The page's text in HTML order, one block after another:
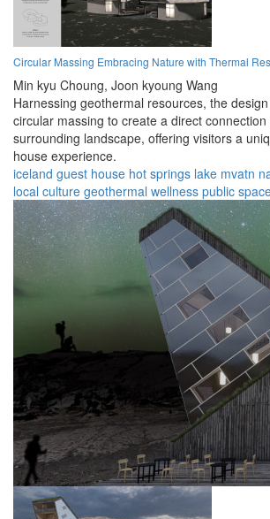
Circular Massing Embracing Nature with Thermal
Min kyu Choung, Joon kyoung Wang
Harnessing geothermal resources, the
circular massing to create a direct
surrounding landscape, offering visitors a
house experience.
iceland guest house hot springs lake mvatn
local culture geothermal wellness public